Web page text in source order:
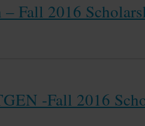
Fall 2016
-Fall 2016